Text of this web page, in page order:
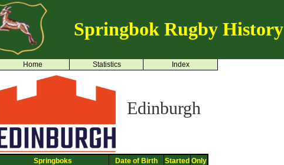
Springbok Rugby History
Home Statistics Index
Edinburgh
Springboks Date of Birth Started Only